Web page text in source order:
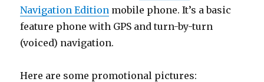
Navigation Edition mobile phone. It’s a basic
feature phone with GPS and turn-by-turn
(voiced) navigation.
Here are some promotional pictures: